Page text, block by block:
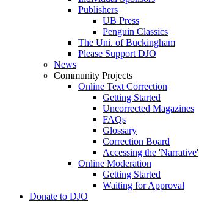
Publishers
UB Press
Penguin Classics
The Uni. of Buckingham
Please Support DJO
News
Community Projects
Online Text Correction
Getting Started
Uncorrected Magazines
FAQs
Glossary
Correction Board
Accessing the 'Narrative'
Online Moderation
Getting Started
Waiting for Approval
Donate to DJO